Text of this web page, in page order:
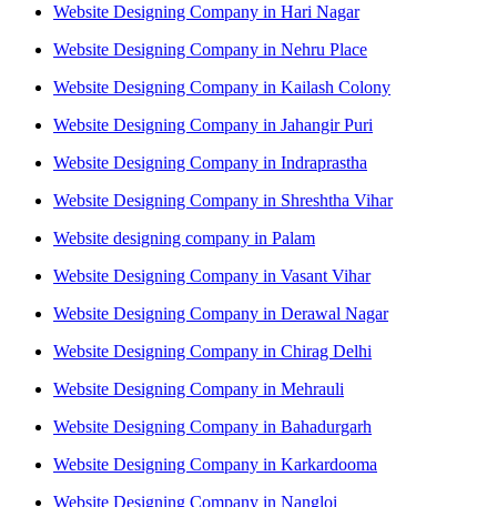
Website Designing Company in Hari Nagar
Website Designing Company in Nehru Place
Website Designing Company in Kailash Colony
Website Designing Company in Jahangir Puri
Website Designing Company in Indraprastha
Website Designing Company in Shreshtha Vihar
Website designing company in Palam
Website Designing Company in Vasant Vihar
Website Designing Company in Derawal Nagar
Website Designing Company in Chirag Delhi
Website Designing Company in Mehrauli
Website Designing Company in Bahadurgarh
Website Designing Company in Karkardooma
Website Designing Company in Nangloi